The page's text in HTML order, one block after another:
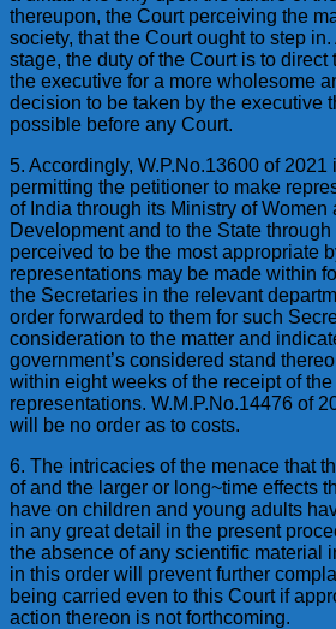
thereupon, the Court perceiving the
society, that the Court ought to step in.
stage, the duty of the Court is to
the executive for a more wholesome
decision to be taken by the executive
possible before any Court.
5. Accordingly, W.P.No.13600 of 2021
permitting the petitioner to make
of India through its Ministry of Women
Development and to the State
perceived to be the most appropriate
representations may be made within
the Secretaries in the relevant
order forwarded to them for such
consideration to the matter and
government’s considered stand
within eight weeks of the receipt of
representations. W.M.P.No.14476 of
will be no order as to costs.
6. The intricacies of the menace that
of and the larger or long~time effects
have on children and young adults
in any great detail in the present
the absence of any scientific material
in this order will prevent further
being carried even to this Court if
action thereon is not forthcoming.